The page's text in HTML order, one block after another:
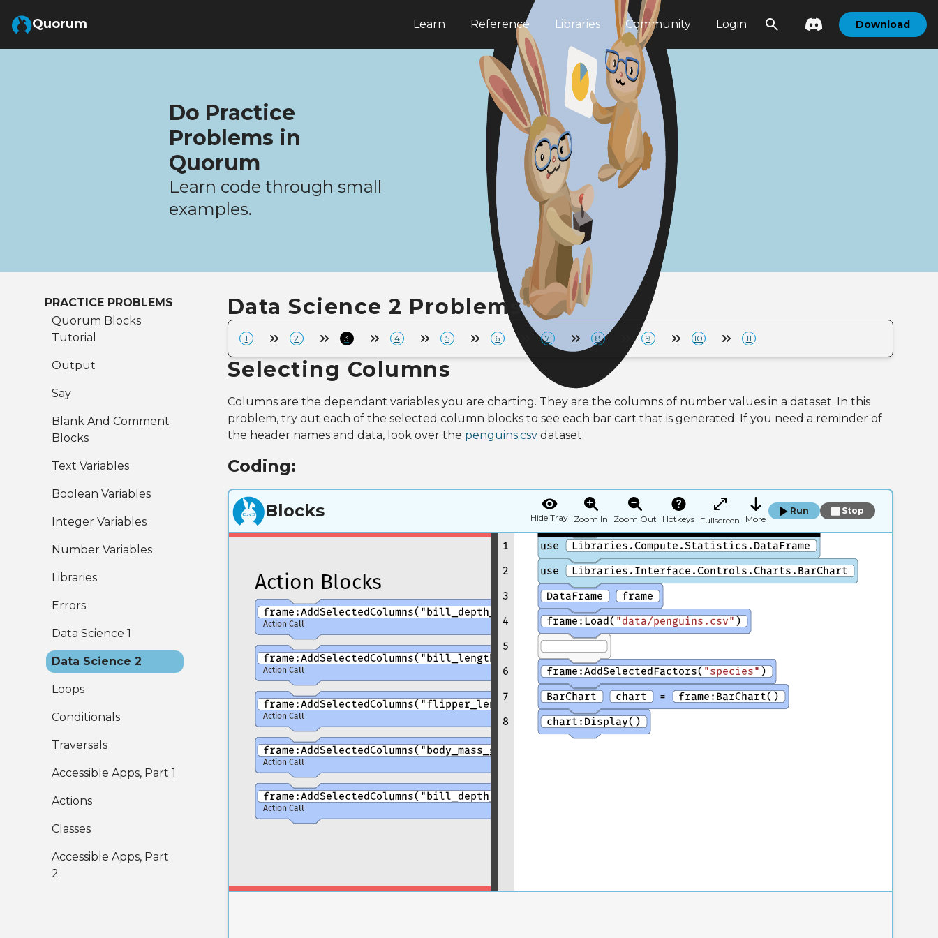
Skip to Main Content
Quorum Learn Reference Libraries Community Login Download
Do Practice
Problems in
Quorum
Learn code through small
examples.
PRACTICE PROBLEMS
Quorum Blocks
Tutorial
Output
Say
Blank And Comment
Blocks
Text Variables
Boolean Variables
Integer Variables
Number Variables
Libraries
Errors
Data Science 1
Data Science 2
Loops
Conditionals
Traversals
Accessible Apps, Part 1
Actions
Classes
Accessible Apps, Part
2
Data Science 2 Problems
1 2 3 4 5 6 7 8 9 10 11
Selecting Columns
Columns are the dependant variables you are charting. They are the columns of number values in a dataset. In this
problem, try out each of the selected column blocks to see each bar cart that is generated. If you need a reminder of
the header names and data, look over the penguins.csvdataset.
Coding:
Blocks Hide Tray Zoom In Zoom Out Hotkeys Fullscreen More
Run Stop